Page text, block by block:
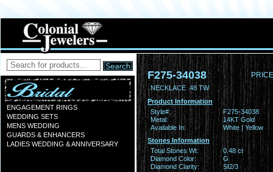
ENGAGEMENT RINGS
WEDDING SETS
MENS WEDDING
GUARDS & ENHANCERS
LADIES WEDDING & ANNIVERSARY
F275-34038
NECKLACE .48 TW
Product Information
Style#:
F275-34038
Metal:
14KT Gold
Available In:
White | Yellow
Stones Information
Total Stones Wt:
0.48 ct
Diamond Color:
G
Diamond Clarity:
SI2/3